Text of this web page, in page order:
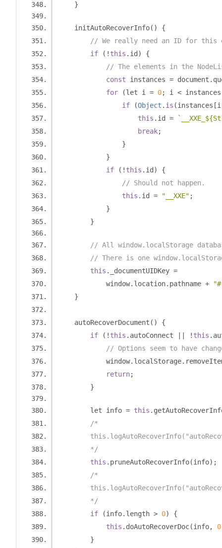
}
    initAutoRecoverInfo
()
{
// We really need an ID for this
if
(! this . id )
{
// The elements in the
const instances = document .
for
(let i = 0; i < instances
if
(Object . is (instances [i
this . id =
break;
}
}
if
(! this . id )
{
// Should not happen.
this . id = "__XXE" ;
}
}
// All window.localStorage
// There is one
this . _documentUIDKey =
            window
. location. pathname +
}
    autoRecoverDocument
()
{
if
(! this . autoConnect ! this .
// Options seem to have
            window
. localStorage.
return;
}
        let info
= this .
/*
        */
this . pruneAutoRecoverInfo(info);
/*
        */
if
(info. length > 0)
{
this . doAutoRecoverDoc(info, 0
}